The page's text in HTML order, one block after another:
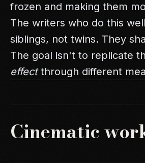
frozen and making them
The writers who do this
siblings, not twins. They
The goal isn't to replicate
effectthrough different
Cinematic